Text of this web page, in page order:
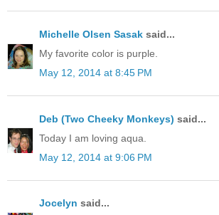
Michelle Olsen Sasak said...
My favorite color is purple.
May 12, 2014 at 8:45 PM
Deb (Two Cheeky Monkeys) said...
Today I am loving aqua.
May 12, 2014 at 9:06 PM
Jocelyn said...